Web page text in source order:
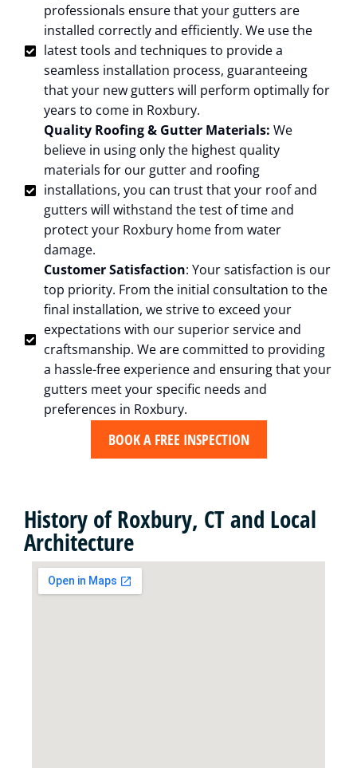
professionals ensure that your gutters are
installed correctly and efficiently. We use the
latest tools and techniques to provide a
seamless installation process, guaranteeing
that your new gutters will perform optimally for
years to come in Roxbury.
Quality Roofing & Gutter Materials: We
believe in using only the highest quality
materials for our gutter and roofing
installations, you can trust that your roof and
gutters will withstand the test of time and
protect your Roxbury home from water
damage.
Customer Satisfaction: Your satisfaction is our
top priority. From the initial consultation to the
final installation, we strive to exceed your
expectations with our superior service and
craftsmanship. We are committed to providing
a hassle-free experience and ensuring that your
gutters meet your specific needs and
preferences in Roxbury.
BOOK A FREE INSPECTION
History of Roxbury, CT and Local
Architecture